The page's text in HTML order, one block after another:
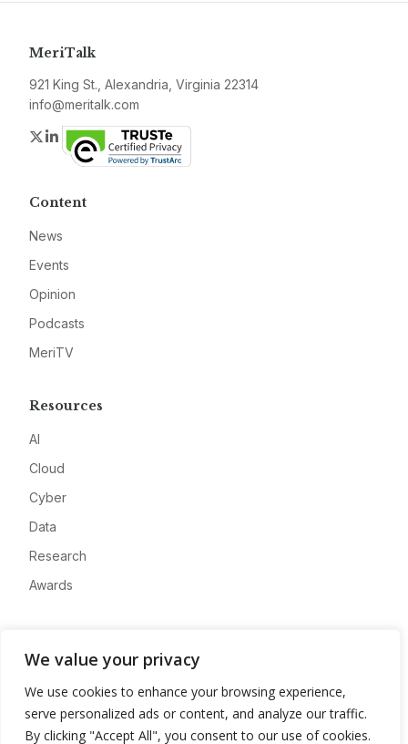
We value your privacy
We use cookies to enhance your browsing experience,
serve personalized ads or content, and analyze our traffic.
By clicking "Accept All", you consent to our use of cookies.
MeriTalk
921 King St., Alexandria, Virginia 22314
info@meritalk.com
Twitter
LinkedIn
Content
News
Events
Opinion
Podcasts
MeriTV
Resources
AI
Cloud
Cyber
Data
Research
Awards
Advertise
Contact